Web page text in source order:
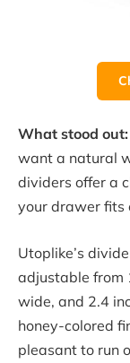
What stood out:
want a natural
dividers offer a
your drawer fits
Utoplike’s
adjustable from
wide, and 2.4
honey-colored
pleasant to run